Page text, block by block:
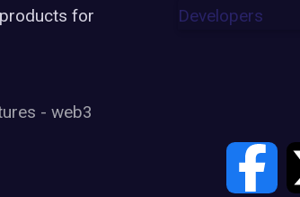
for
-web3